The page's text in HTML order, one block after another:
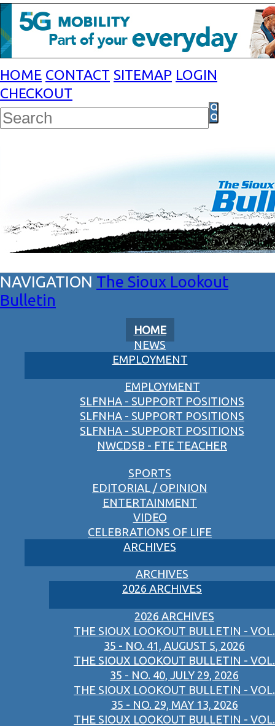
HOME CONTACT SITEMAP LOGIN
CHECKOUT
The Sioux Lookout
Bulletin
HOME
NEWS
EMPLOYMENT
EMPLOYMENT
SLFNHA - SUPPORT POSITIONS
SLFNHA - SUPPORT POSITIONS
SLFNHA - SUPPORT POSITIONS
NWCDSB - FTE TEACHER
SPORTS
EDITORIAL / OPINION
ENTERTAINMENT
VIDEO
CELEBRATIONS OF LIFE
ARCHIVES
ARCHIVES
2026 ARCHIVES
2026 ARCHIVES
THE SIOUX LOOKOUT BULLETIN - VOL.
35 - NO. 41, AUGUST 5, 2026
THE SIOUX LOOKOUT BULLETIN - VOL.
35 - NO. 40, JULY 29, 2026
THE SIOUX LOOKOUT BULLETIN - VOL.
35 - NO. 29, MAY 13, 2026
THE SIOUX LOOKOUT BULLETIN - VOL.